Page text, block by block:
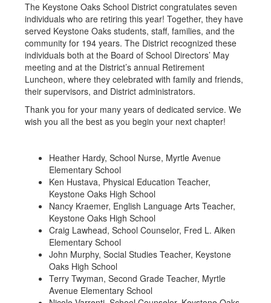
The Keystone Oaks School District congratulates seven
individuals who are retiring this year! Together, they have
served Keystone Oaks students, staff, families, and the
community for 194 years. The District recognized these
individuals both at the Board of School Directors’ May
meeting and at the District’s annual Retirement
Luncheon, where they celebrated with family and friends,
their supervisors, and District administrators.
Thank you for your many years of dedicated service. We
wish you all the best as you begin your next chapter!
Heather Hardy, School Nurse, Myrtle Avenue
Elementary School
Ken Hustava, Physical Education Teacher,
Keystone Oaks High School
Nancy Kraemer, English Language Arts Teacher,
Keystone Oaks High School
Craig Lawhead, School Counselor, Fred L. Aiken
Elementary School
John Murphy, Social Studies Teacher, Keystone
Oaks High School
Terry Twyman, Second Grade Teacher, Myrtle
Avenue Elementary School